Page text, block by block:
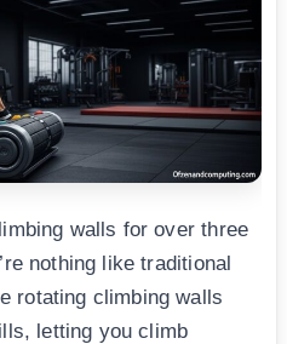
walls for over three
nothing like traditional
rotating climbing walls
letting you climb